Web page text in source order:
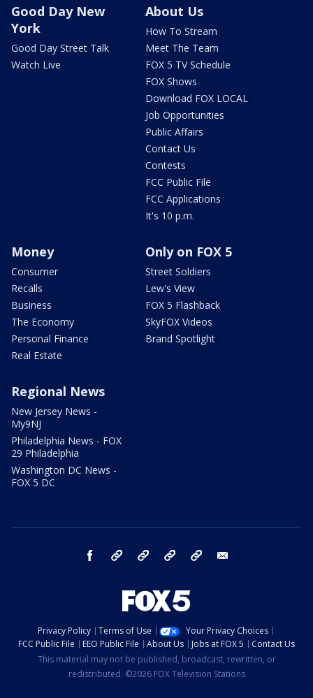
Good Day New
York
Good Day Street Talk
Watch Live
About Us
How To Stream
Meet The Team
FOX 5 TV Schedule
FOX Shows
Download FOX LOCAL
Job Opportunities
Public Affairs
Contact Us
Contests
FCC Public File
FCC Applications
It's 10 p.m.
Money
Consumer
Recalls
Business
The Economy
Personal Finance
Real Estate
Only on FOX 5
Street Soldiers
Lew's View
FOX 5 Flashback
SkyFOX Videos
Brand Spotlight
Regional News
New Jersey News -
My9NJ
Philadelphia News - FOX
29 Philadelphia
Washington DC News -
FOX 5 DC
facebook Instagram TikTok YouTube
Privacy Policy Terms of Use
Your Privacy Choices
FCC Public File
EEO Public File About Us Jobs at FOX 5
Contact Us
This material may not be published, broadcast, rewritten, or
redistributed. ©2026 FOX Television Stations